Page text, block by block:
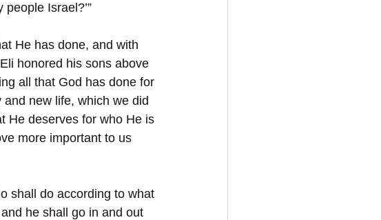
Israel?’”
He has done, and with
honored his sons above
all that God has done for
new life, which we did
He deserves for who He is
more important to us
shall do according to what
he shall go in and out